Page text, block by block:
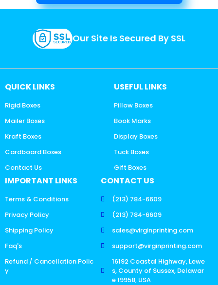
Our Site Is Secured By SSL
QUICK LINKS
Rigid Boxes
Mailer Boxes
Kraft Boxes
Cardboard Boxes
Contact Us
USEFUL LINKS
Pillow Boxes
Book Marks
Display Boxes
Tuck Boxes
Gift Boxes
IMPORTANT LINKS
Terms & Conditions
Privacy Policy
Shipping Policy
Faq's
Refund / Cancellation Polic
y
CONTACT US
(213) 784-6609
(213) 784-6609
sales@virginprinting.com
support@virginprinting.com
16192 Coastal Highway, Lewe
s, County of Sussex, Delawar
e 19958, USA